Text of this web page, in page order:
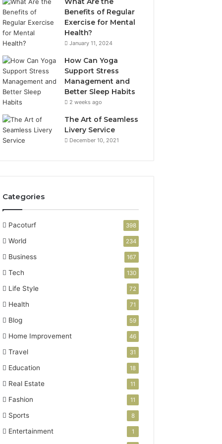
Benefits of Regular
Exercise for Mental
Health?
January 11, 2024
How Can Yoga
Support Stress
Management and
Better Sleep Habits
2 weeks ago
The Art of Seamless
Livery Service
December 10, 2021
Categories
Pacoturf 398
World 234
Business 167
Tech 130
Life Style 72
Health 71
Blog 59
Home Improvement 46
Travel 31
Education 18
Real Estate 11
Fashion 11
Sports 8
Entertainment 1